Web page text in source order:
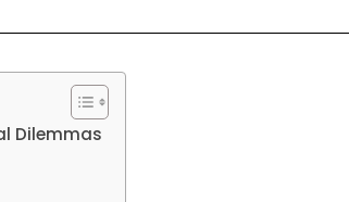
Dilemmas